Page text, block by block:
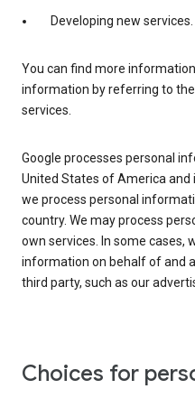
Developing new services.
You can find more
information by referring to
services.
Google processes personal
United States of America and
we process personal
country. We may process
own services. In some cases,
information on behalf of and
third party, such as our
Choices for